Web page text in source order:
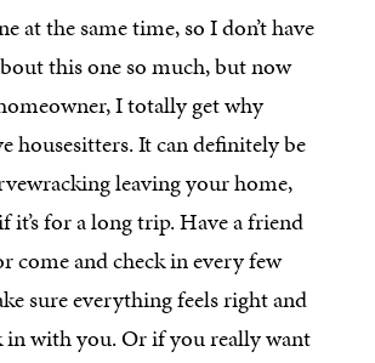
at the same time, so I don’t have
this one so much, but now
I totally get why
housesitters. It can definitely be
leaving your home,
it’s for a long trip. Have a friend
come and check in every few
sure everything feels right and
in with you. Or if you really want